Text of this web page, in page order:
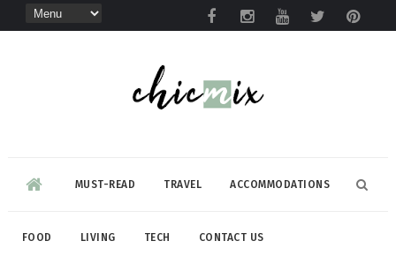
MUST-READ TRAVEL ACCOMMODATIONS
FOOD LIVING TECH CONTACT US